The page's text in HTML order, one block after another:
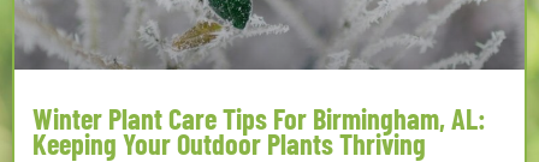
Winter Plant Care Tips For Birmingham, AL:
Keeping Your Outdoor Plants Thriving